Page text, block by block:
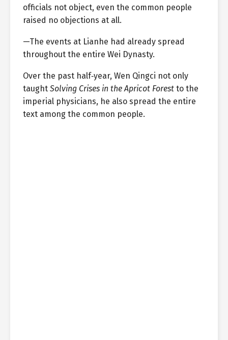
officials not object, even the common people
raised no objections at all.
—The events at Lianhe had already spread
throughout the entire Wei Dynasty.
Over the past half‑year, Wen Qingci not only
taught Solving Crises in the Apricot Forest to the
imperial physicians, he also spread the entire
text among the common people.